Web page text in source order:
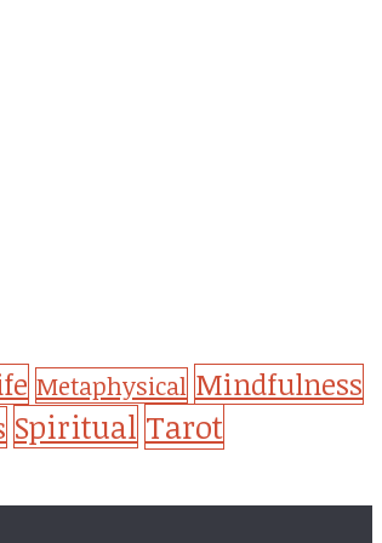
Metaphysical Mindfulness
Spiritual Tarot